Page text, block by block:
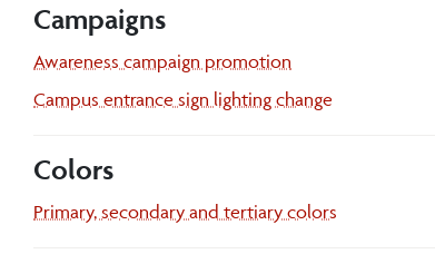
Campaigns
Awareness campaign promotion
Campus entrance sign lighting change
Colors
Primary, secondary and tertiary colors